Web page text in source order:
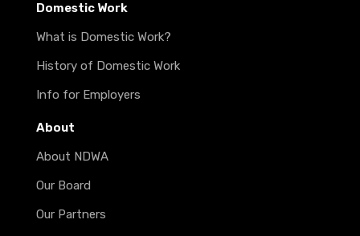
Domestic Work
What is Domestic Work?
History of Domestic Work
Info for Employers
About
About NDWA
Our Board
Our Partners